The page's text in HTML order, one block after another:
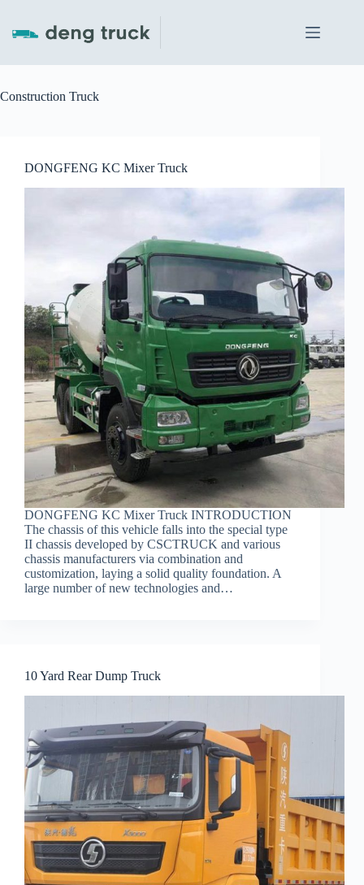
content
Construction Truck
DONGFENG KC Mixer Truck
DONGFENG KC Mixer Truck INTRODUCTION
The chassis of this vehicle falls into the special type
II chassis developed by CSCTRUCK and various
chassis manufacturers via combination and
customization, laying a solid quality foundation. A
large number of new technologies and…
10 Yard Rear Dump Truck